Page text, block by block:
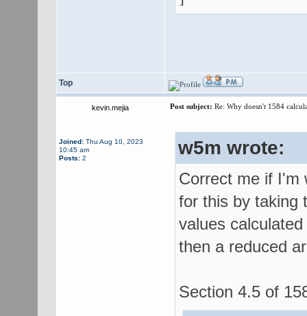
Top
kevin.mejia Post subject: Re: Why doesn't 1584
Joined:Thu Aug 10, 2023
10:45 am
Posts:2 w5m wrote:
Correct me if I'm
for this by taking
values
then a reduced
Section 4.5 of